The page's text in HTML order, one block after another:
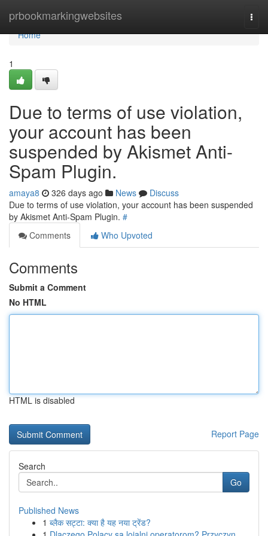
prbookmarkingwebsites
Home
Home
1
Due to terms of use violation,
your account has been
suspended by Akismet Anti-
Spam Plugin.
amaya8 326 days ago News
Discuss
Due to terms of use violation, your account has been suspended
by Akismet Anti-Spam Plugin. #
Comments
Who Upvoted
Comments
Submit a Comment
No HTML
HTML is disabled
Report Page
Search
Go
Published News
1 ब्लैक सट्टा: क्या है यह नया ट्रेंड?